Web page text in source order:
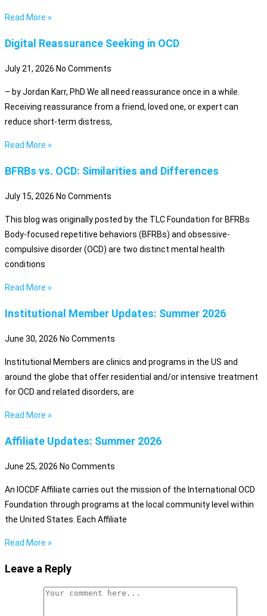
Read More »
Digital Reassurance Seeking in OCD
July 21, 2026 No Comments
– by Jordan Karr, PhD We all need reassurance once in a while.
Receiving reassurance from a friend, loved one, or expert can
reduce short-term distress,
Read More »
BFRBs vs. OCD: Similarities and Differences
July 15, 2026 No Comments
This blog was originally posted by the TLC Foundation for BFRBs
Body-focused repetitive behaviors (BFRBs) and obsessive-
compulsive disorder (OCD) are two distinct mental health
conditions
Read More »
Institutional Member Updates: Summer 2026
June 30, 2026 No Comments
Institutional Members are clinics and programs in the US and
around the globe that offer residential and/or intensive treatment
for OCD and related disorders, are
Read More »
Affiliate Updates: Summer 2026
June 25, 2026 No Comments
An IOCDF Affiliate carries out the mission of the International OCD
Foundation through programs at the local community level within
the United States. Each Affiliate
Read More »
Leave a Reply